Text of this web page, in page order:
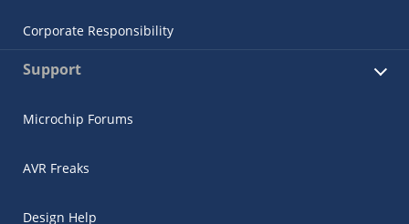
Corporate Responsibility
Support
Microchip Forums
AVR Freaks
Design Help